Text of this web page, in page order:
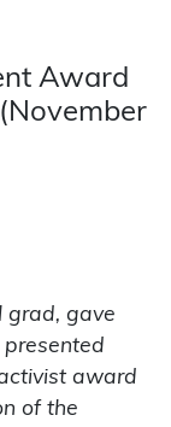
Award
grad, gave
award
of the